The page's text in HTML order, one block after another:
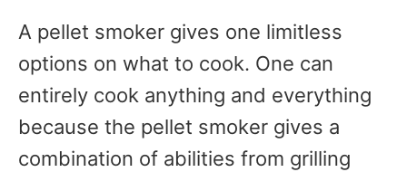
A pellet smoker gives one limitless
options on what to cook. One can
entirely cook anything and everything
because the pellet smoker gives a
combination of abilities from grilling